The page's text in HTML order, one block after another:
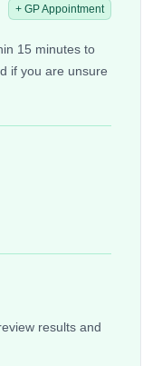
+ GP Appointment
15 minutes to
if you are unsure
results and